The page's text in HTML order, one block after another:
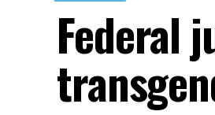
Federal